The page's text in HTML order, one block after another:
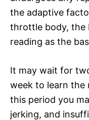
the adaptive
throttle body, the
reading as the
It may wait for
week to learn the
this period you
jerking, and